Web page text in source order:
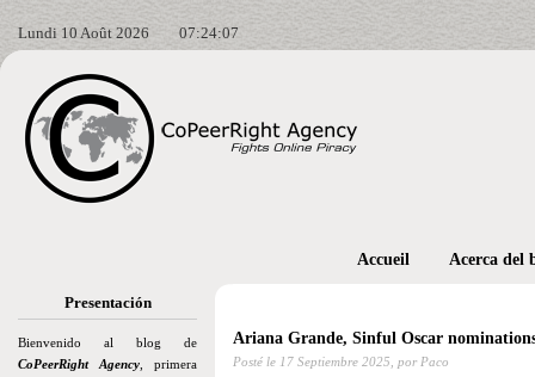
Lundi 10 Août 2026 07:24:08
Presentación
Bienvenido al blog de
CoPeerRight Agency , primera
Accueil Acerca del
Ariana Grande, Sinful Oscar
Posté le 17 Septiembre 2025, por Paco